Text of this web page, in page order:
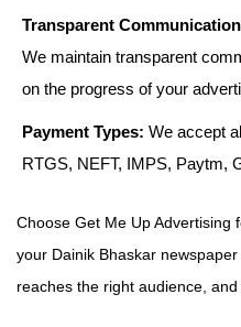
Transparent
We maintain transparent
on the progress of your
Payment Types: We accept
RTGS, NEFT, IMPS, Paytm,
Choose Get Me Up Advertising
your Dainik Bhaskar
reaches the right audience,